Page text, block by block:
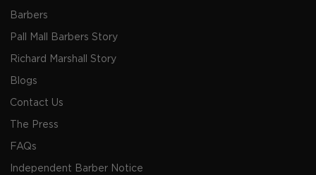
Barbers
Pall Mall Barbers Story
Richard Marshall Story
Blogs
Contact Us
The Press
FAQs
Independent Barber Notice